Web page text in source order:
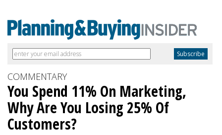
COMMENTARY
You Spend 11% On Marketing,
Why Are You Losing 25% Of
Customers?